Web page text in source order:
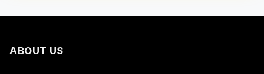
ABOUT US